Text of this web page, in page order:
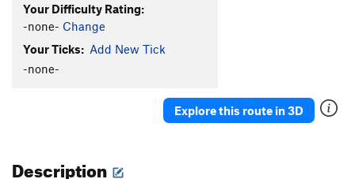
Futuristic Testpiece
Riptide Ride
5.4
Your Difficulty Rating:
-none- Change
Your Ticks: Add New Tick
-none-
Explore this route in 3D
Description